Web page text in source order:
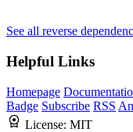
See all reverse
Helpful Links
Homepage
Badge Subscribe RSS
License: MIT